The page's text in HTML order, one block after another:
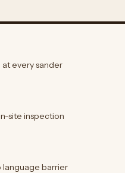
at every sander
site inspection
language barrier